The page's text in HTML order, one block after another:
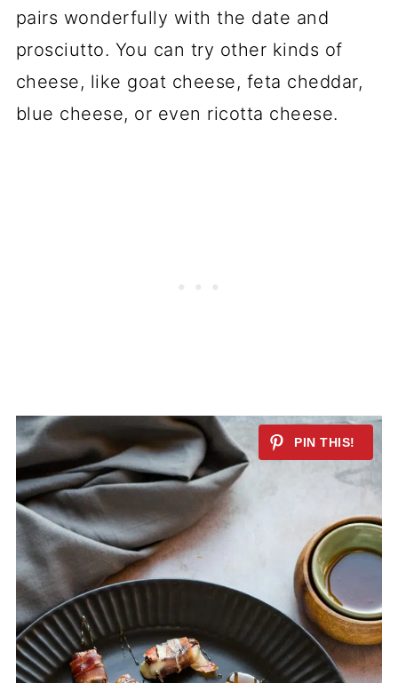
pairs wonderfully with the date and
prosciutto. You can try other kinds of
cheese, like goat cheese, feta cheddar,
blue cheese, or even ricotta cheese.